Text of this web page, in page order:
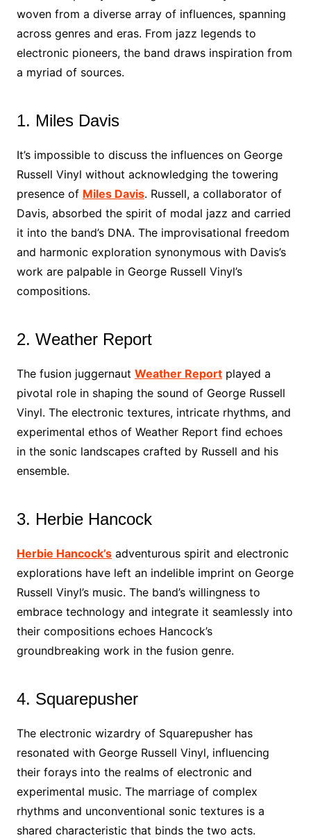
woven from a diverse array of influences, spanning
across genres and eras. From jazz legends to
electronic pioneers, the band draws inspiration from
a myriad of sources.
1. Miles Davis
It’s impossible to discuss the influences on George
Russell Vinyl without acknowledging the towering
presence of Miles Davis. Russell, a collaborator of
Davis, absorbed the spirit of modal jazz and carried
it into the band’s DNA. The improvisational freedom
and harmonic exploration synonymous with Davis’s
work are palpable in George Russell Vinyl’s
compositions.
2. Weather Report
The fusion juggernaut Weather Reportplayed a
pivotal role in shaping the sound of George Russell
Vinyl. The electronic textures, intricate rhythms, and
experimental ethos of Weather Report find echoes
in the sonic landscapes crafted by Russell and his
ensemble.
3. Herbie Hancock
Herbie Hancock’sadventurous spirit and electronic
explorations have left an indelible imprint on George
Russell Vinyl’s music. The band’s willingness to
embrace technology and integrate it seamlessly into
their compositions echoes Hancock’s
groundbreaking work in the fusion genre.
4. Squarepusher
The electronic wizardry of Squarepusher has
resonated with George Russell Vinyl, influencing
their forays into the realms of electronic and
experimental music. The marriage of complex
rhythms and unconventional sonic textures is a
shared characteristic that binds the two acts.